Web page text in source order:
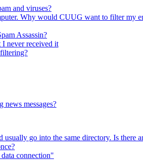
and viruses?
Why would CUUG want to filter my
Assassin?
I never received it
news messages?
usually go into the same directory. Is there
connection"